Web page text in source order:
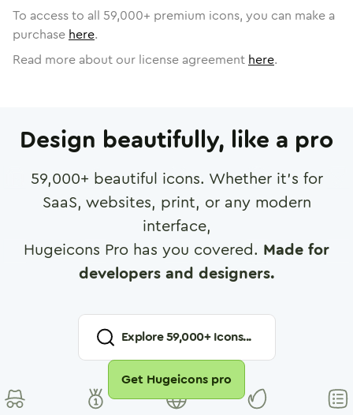
To access to all 59,000+ premium icons, you can make a
purchase here.
Read more about our license agreement here.
Design beautifully, like a pro
59,000+ beautiful icons. Whether it's for
SaaS, websites, print, or any modern
interface,
Hugeicons Pro has you covered. Made for
developers and designers.
Explore59,000+ Icons...
Get Hugeicons pro